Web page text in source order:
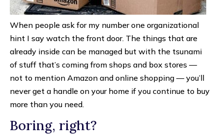
When people ask for my number one organizational
hint I say watch the front door. The things that are
already inside can be managed but with the tsunami
of stuff that’s coming from shops and box stores —
not to mention Amazon and online shopping — you’ll
never get a handle on your home if you continue to buy
more than you need.
Boring, right?